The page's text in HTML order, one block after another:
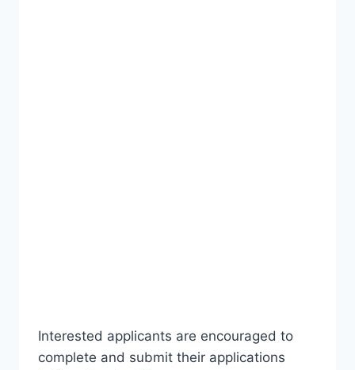
Interested applicants are encouraged to
complete and submit their applications